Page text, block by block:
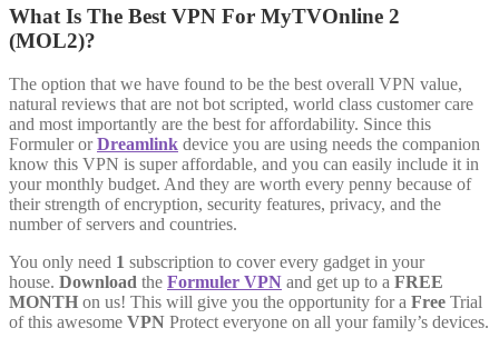
What Is The Best VPN For MyTVOnline 2
(MOL2)?
The option that we have found to be the best overall VPN value,
natural reviews that are not bot scripted, world class customer care
and most importantly are the best for affordability. Since this
Formuler orDreamlink device you are using needs the companion
know this VPN is super affordable, and you can easily include it in
your monthly budget. And they are worth every penny because of
their strength of encryption, security features, privacy, and the
number of servers and countries.
You only need 1 subscription to cover every gadget in your
house. Download the Formuler VPN and get up to a FREE
MONTH on us! This will give you the opportunity for a Free Trial
of this awesome VPN Protect everyone on all your family’s devices.